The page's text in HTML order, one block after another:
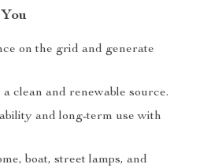
on the grid and generate
clean and renewable source.
and long-term use with
boat, street lamps, and